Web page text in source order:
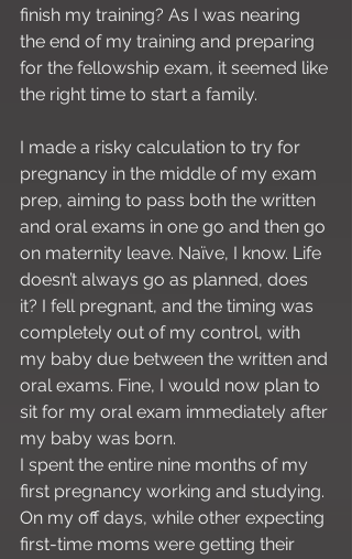
finish my training? As I was nearing
the end of my training and preparing
for the fellowship exam, it seemed like
the right time to start a family.
I made a risky calculation to try for
pregnancy in the middle of my exam
prep, aiming to pass both the written
and oral exams in one go and then go
on maternity leave. Naïve, I know. Life
doesn’t always go as planned, does
it? I fell pregnant, and the timing was
completely out of my control, with
my baby due between the written and
oral exams. Fine, I would now plan to
sit for my oral exam immediately after
my baby was born.
I spent the entire nine months of my
first pregnancy working and studying.
On my off days, while other expecting
first-time moms were getting their